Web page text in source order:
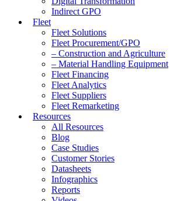
Indirect GPO
Fleet
Fleet Solutions
Fleet Procurement/GPO
– Construction and Agriculture
– Material Handling Equipment
Fleet Financing
Fleet Analytics
Fleet Suppliers
Fleet Remarketing
Resources
All Resources
Blog
Case Studies
Customer Stories
Datasheets
Infographics
Reports